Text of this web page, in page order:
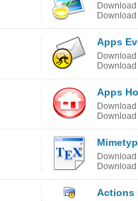
Download
Download
Apps
Download
Download
Apps
Download
Download
Download
Download
Actions